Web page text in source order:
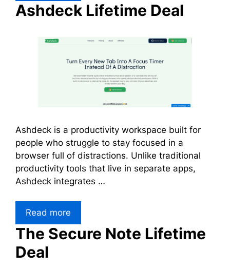
Ashdeck Lifetime Deal
Ashdeck is a productivity workspace built for
people who struggle to stay focused in a
browser full of distractions. Unlike traditional
productivity tools that live in separate apps,
Ashdeck integrates …
Read more
The Secure Note Lifetime
Deal